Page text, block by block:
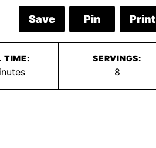
Save Pin Print
TIME: SERVINGS:
8